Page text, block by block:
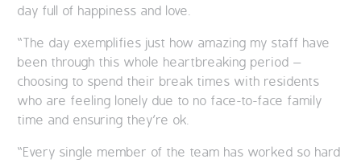
day full of happiness and love.
“The day exemplifies just how amazing my staff have
been through this whole heartbreaking period –
choosing to spend their break times with residents
who are feeling lonely due to no face-to-face family
time and ensuring they’re ok.
“Every single member of the team has worked so hard